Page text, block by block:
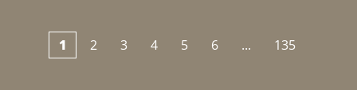
1 2 3 4 5 6 ... 135